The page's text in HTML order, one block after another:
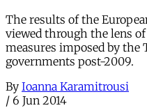
The results of the
viewed through the lens
measures imposed by the
governments post-2009.
By Ioanna Karamitrousi
/ 6 Jun 2014